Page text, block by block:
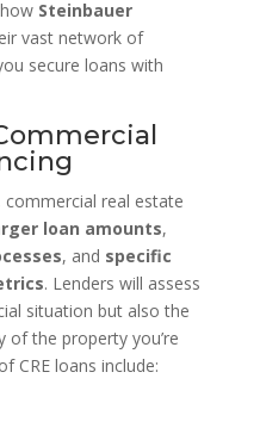
Steinbauer
vast network of
secure loans with
real estate
loan amounts,
, and specific
. Lenders will assess
situation but also the
the property you’re
CRE loans include: